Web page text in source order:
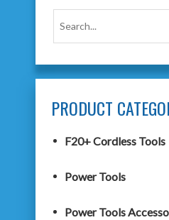
PRODUCT
F20+ Cordless Tools
Power Tools
Power Tools